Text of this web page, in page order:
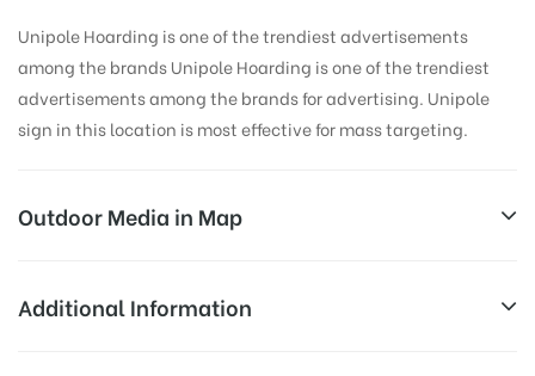
Unipole Hoarding is one of the trendiest advertisements
among the brands Unipole Hoarding is one of the trendiest
advertisements among the brands for advertising. Unipole
sign in this location is most effective for mass targeting.
Outdoor Media in Map
UNIVERSITY, DEHRADUN
Additional Information